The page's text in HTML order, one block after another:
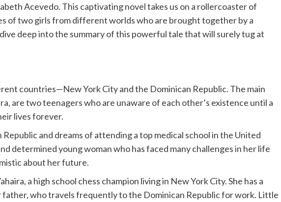
Acevedo. This captivating novel takes us on a rollercoaster of
of two girls from different worlds who are brought together by a
deep into the summary of this powerful tale that will surely tug at
countries—New York City and the Dominican Republic. The main
are two teenagers who are unaware of each other’s existence until a
lives forever.
Republic and dreams of attending a top medical school in the United
determined young woman who has faced many challenges in her life
about her future.
a high school chess champion living in New York City. She has a
who travels frequently to the Dominican Republic for work. Little